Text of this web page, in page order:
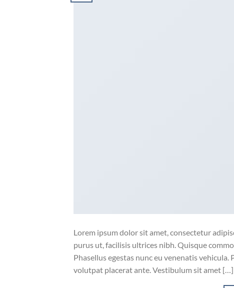
Lorem ipsum dolor sit amet, consectetur
purus ut, facilisis ultrices nibh. Quisque
Phasellus egestas nunc eu venenatis vehicula.
volutpat placerat ante. Vestibulum sit amet […]